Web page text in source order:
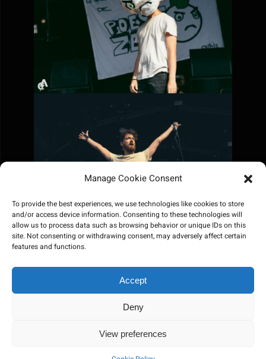
Manage Cookie Consent
To provide the best experiences, we use technologies like cookies to store
and/or access device information. Consenting to these technologies will
allow us to process data such as browsing behavior or unique IDs on this
site. Not consenting or withdrawing consent, may adversely affect certain
features and functions.
Accept
Deny
View preferences